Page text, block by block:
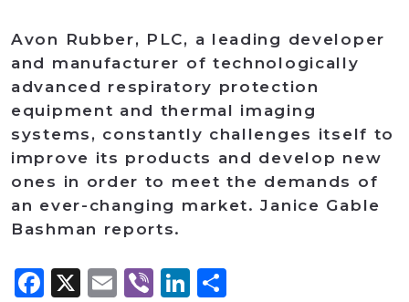
Avon Rubber, PLC, a leading developer
and manufacturer of technologically
advanced respiratory protection
equipment and thermal imaging
systems, constantly challenges itself to
improve its products and develop new
ones in order to meet the demands of
an ever-changing market. Janice Gable
Bashman reports.
Facebook
X Email
ViberLinkedIn